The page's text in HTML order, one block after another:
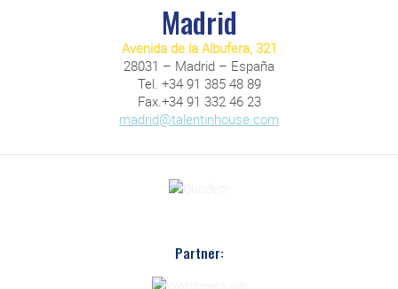
Madrid
Avenida de la Albufera, 321
28031 – Madrid – España
Tel. +34 91 385 48 89
Fax.+34 91 332 46 23
madrid@talentinhouse.com
Partner: